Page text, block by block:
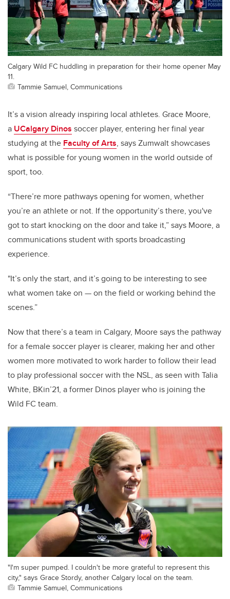
Calgary Wild FC huddling in preparation for their home opener May
11.
Tammie Samuel, Communications
It’s a vision already inspiring local athletes. Grace Moore,
a UCalgary Dinos soccer player, entering her final year
studying at the Faculty of Arts, says Zumwalt showcases
what is possible for young women in the world outside of
sport, too.
“There’re more pathways opening for women, whether
you’re an athlete or not. If the opportunity’s there, you've
got to start knocking on the door and take it,”says Moore, a
communications student with sports broadcasting
experience.
"It’s only the start, and it’s going to be interesting to see
what women take on — on the field or working behind the
scenes.”
Now that there’s a team in Calgary, Moore says the pathway
for a female soccer player is clearer, making her and other
women more motivated to work harder to follow their lead
to play professional soccer with the NSL, as seen with Talia
White, BKin’21, a former Dinos player who is joining the
Wild FC team.
"I'm super pumped. I couldn't be more grateful to represent this
city," says Grace Stordy, another Calgary local on the team.
Tammie Samuel, Communications